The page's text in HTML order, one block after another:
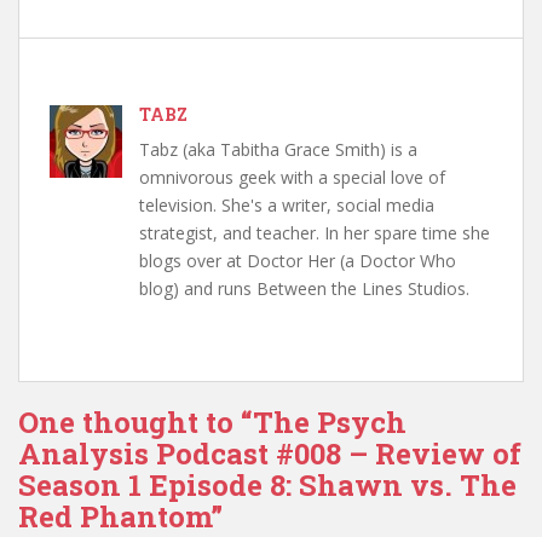
TABZ
Tabz (aka Tabitha Grace Smith) is a
omnivorous geek with a special love of
television. She's a writer, social media
strategist, and teacher. In her spare time she
blogs over at Doctor Her (a Doctor Who
blog) and runs Between the Lines Studios.
One thought to “The Psych
Analysis Podcast #008 – Review of
Season 1 Episode 8: Shawn vs. The
Red Phantom”